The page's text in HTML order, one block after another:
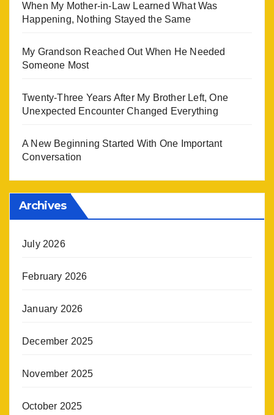
When My Mother-in-Law Learned What Was
Happening, Nothing Stayed the Same
My Grandson Reached Out When He Needed
Someone Most
Twenty-Three Years After My Brother Left, One
Unexpected Encounter Changed Everything
A New Beginning Started With One Important
Conversation
Archives
July 2026
February 2026
January 2026
December 2025
November 2025
October 2025